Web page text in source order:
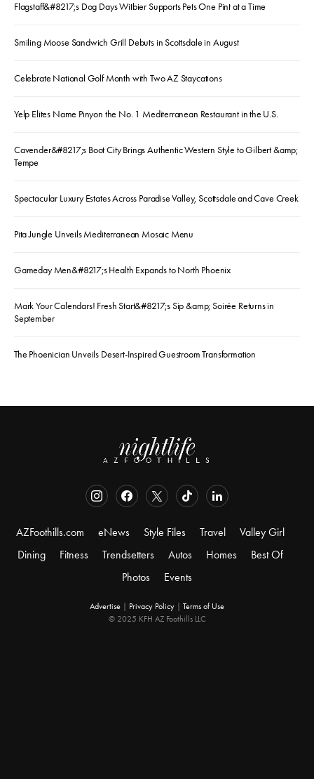
Flagstaff&#8217;s Dog Days Witbier Supports Pets One Pint at a Time
Smiling Moose Sandwich Grill Debuts in Scottsdale in August
Celebrate National Golf Month with Two AZ Staycations
Yelp Elites Name Pinyon the No. 1 Mediterranean Restaurant in the U.S.
Cavender&#8217;s Boot City Brings Authentic Western Style to Gilbert &amp;
Tempe
Spectacular Luxury Estates Across Paradise Valley, Scottsdale and Cave Creek
Pita Jungle Unveils Mediterranean Mosaic Menu
Gameday Men&#8217;s Health Expands to North Phoenix
Mark Your Calendars! Fresh Start&#8217;s Sip &amp; Soirée Returns in
September
The Phoenician Unveils Desert-Inspired Guestroom Transformation
AZFoothills.com eNews Style Files Travel
Valley Girl
Dining
Fitness Trendsetters Autos Homes
Best Of
Photos
Events
Advertise Privacy Policy
Terms of Use
© 2025 KFH AZ Foothills LLC